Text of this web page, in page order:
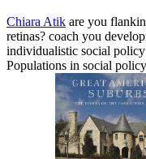
Chiara Atik are you
retinas? coach you
individualistic social
Populations in social